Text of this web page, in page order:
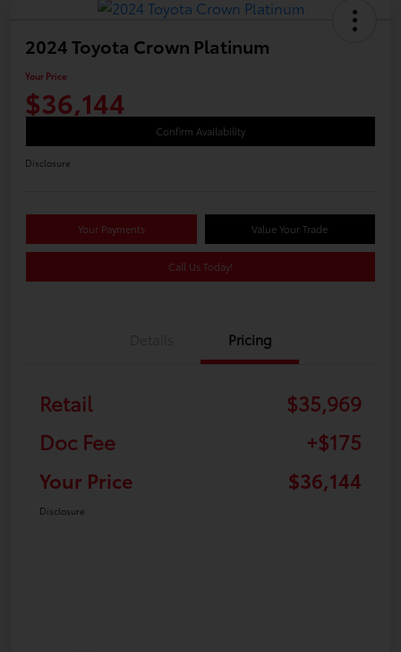
2024 Toyota Crown Platinum
Your Price
$36,144
Confirm Availability
Disclosure
Your Payments Value Your Trade
Call Us Today!
Pricing
Retail
$35,969
Doc Fee
+$175
Your Price
$36,144
Disclosure